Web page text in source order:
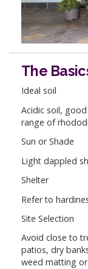
The
Ideal soil
Acidic soil,
range of
Sun or Shade
Light dappled
Shelter
Refer to
Site Selection
Avoid close to
patios, dry
weed matting